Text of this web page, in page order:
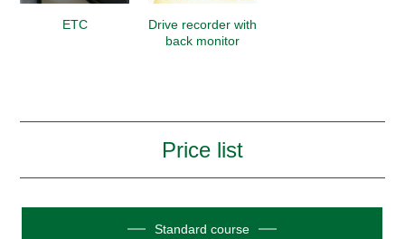
ETC
Drive recorder with
back monitor
Price list
Standard course